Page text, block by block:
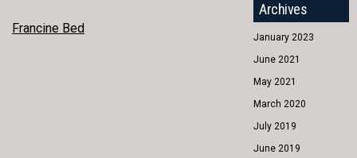
POST
Francine Bed
Archives
January 2023
June 2021
May 2021
March 2020
July 2019
June 2019